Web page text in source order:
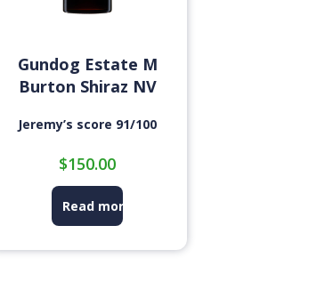
Gundog Estate M
Burton Shiraz NV
Jeremy’s score 91/100
$150.00
Read more